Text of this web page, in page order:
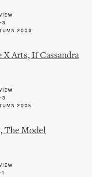
3
2006
X Arts, If Cassandra
3
2005
The Model